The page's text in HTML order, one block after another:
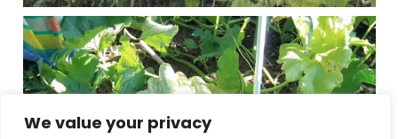
We value your privacy